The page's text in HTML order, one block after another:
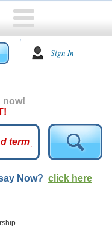
Sign In
now!
Now? click here